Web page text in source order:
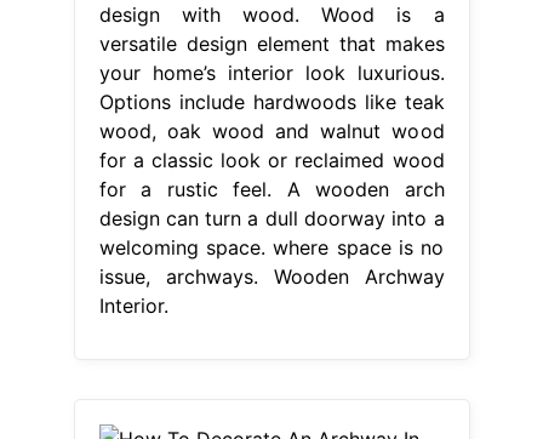
design with wood. Wood is a
versatile design element that makes
your home’s interior look luxurious.
Options include hardwoods like teak
wood, oak wood and walnut wood
for a classic look or reclaimed wood
for a rustic feel. A wooden arch
design can turn a dull doorway into a
welcoming space. where space is no
issue, archways. Wooden Archway
Interior.